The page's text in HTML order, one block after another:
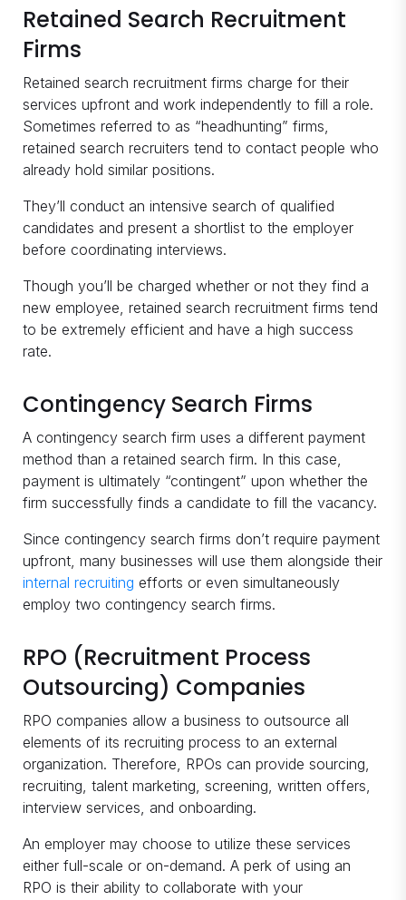
Retained Search Recruitment
Firms
Retained search recruitment firms charge for their
services upfront and work independently to fill a role.
Sometimes referred to as “headhunting” firms,
retained search recruiters tend to contact people who
already hold similar positions.
They’ll conduct an intensive search of qualified
candidates and present a shortlist to the employer
before coordinating interviews.
Though you’ll be charged whether or not they find a
new employee, retained search recruitment firms tend
to be extremely efficient and have a high success
rate.
Contingency Search Firms
A contingency search firm uses a different payment
method than a retained search firm. In this case,
payment is ultimately “contingent” upon whether the
firm successfully finds a candidate to fill the vacancy.
Since contingency search firms don’t require payment
upfront, many businesses will use them alongside their
internal recruiting efforts or even simultaneously
employ two contingency search firms.
RPO (Recruitment Process
Outsourcing) Companies
RPO companies allow a business to outsource all
elements of its recruiting process to an external
organization. Therefore, RPOs can provide sourcing,
recruiting, talent marketing, screening, written offers,
interview services, and onboarding.
An employer may choose to utilize these services
either full-scale or on-demand. A perk of using an
RPO is their ability to collaborate with your